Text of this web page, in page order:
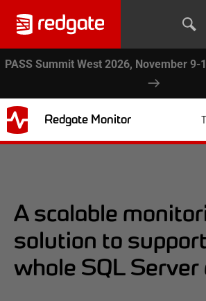
PASS Summit West 2026, November 9-
Redgate Monitor
A scalable
solution to
whole SQL